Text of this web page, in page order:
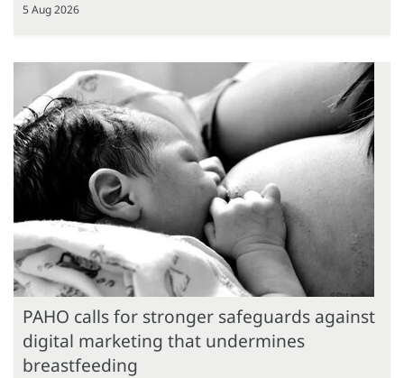
5 Aug 2026
PAHO calls for stronger safeguards against
digital marketing that undermines
breastfeeding